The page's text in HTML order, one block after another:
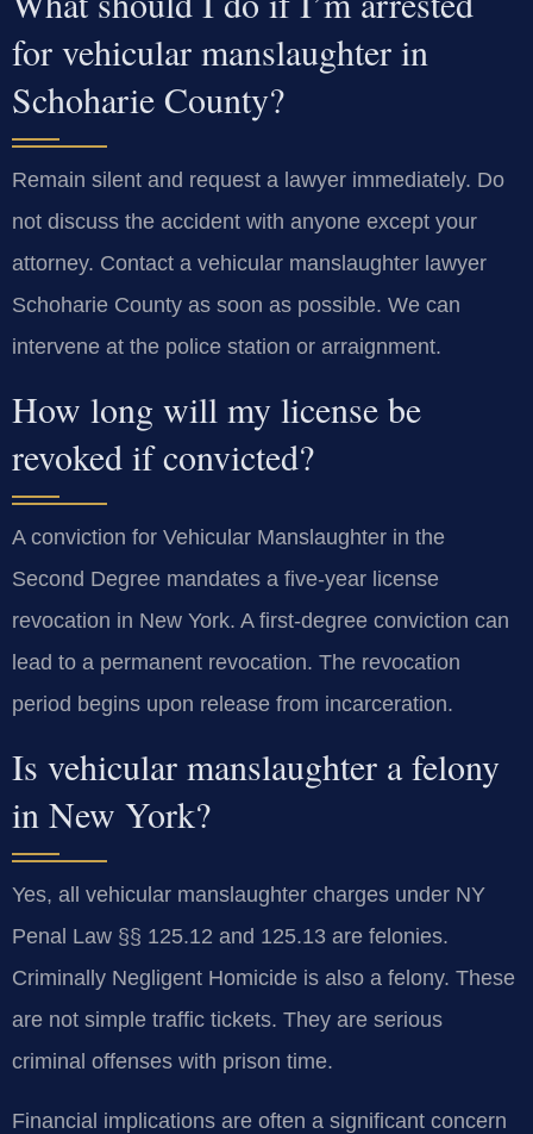
for vehicular manslaughter in
Schoharie County?
Remain silent and request a lawyer immediately. Do
not discuss the accident with anyone except your
attorney. Contact a vehicular manslaughter lawyer
Schoharie County as soon as possible. We can
intervene at the police station or arraignment.
How long will my license be
revoked if convicted?
A conviction for Vehicular Manslaughter in the
Second Degree mandates a five-year license
revocation in New York. A first-degree conviction can
lead to a permanent revocation. The revocation
period begins upon release from incarceration.
Is vehicular manslaughter a felony
in New York?
Yes, all vehicular manslaughter charges under NY
Penal Law §§ 125.12 and 125.13 are felonies.
Criminally Negligent Homicide is also a felony. These
are not simple traffic tickets. They are serious
criminal offenses with prison time.
Financial implications are often a significant concern